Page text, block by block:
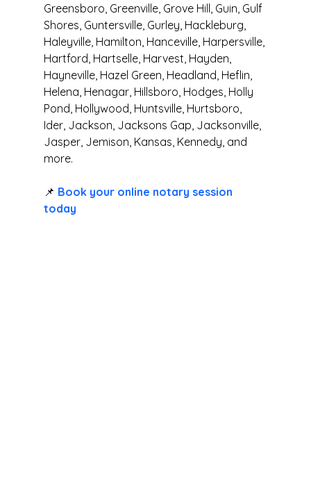
Greensboro, Greenville, Grove Hill, Guin, Gulf
Shores, Guntersville, Gurley, Hackleburg,
Haleyville, Hamilton, Hanceville, Harpersville,
Hartford, Hartselle, Harvest, Hayden,
Hayneville, Hazel Green, Headland, Heflin,
Helena, Henagar, Hillsboro, Hodges, Holly
Pond, Hollywood, Huntsville, Hurtsboro,
Ider, Jackson, Jacksons Gap, Jacksonville,
Jasper, Jemison, Kansas, Kennedy, and
more.
📌 Book your online notary session
today